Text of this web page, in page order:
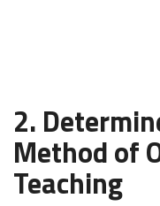
2.
Method of
Teaching